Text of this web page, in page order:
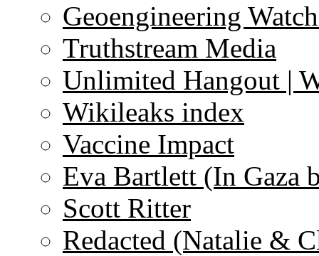
Geoengineering
Truthstream Media
Unlimited Hangout |
Wikileaks index
Vaccine Impact
Eva Bartlett (In Gaza
Scott Ritter
Redacted (Natalie &